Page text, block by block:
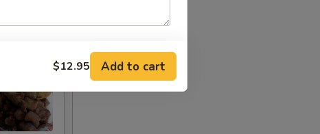
$12.95 Add to cart